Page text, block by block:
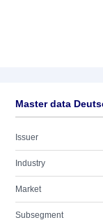
Master data
Issuer
Industry
Market
Subsegment